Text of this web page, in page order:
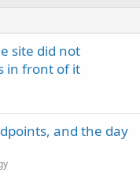
site did not
in front of it
and the day